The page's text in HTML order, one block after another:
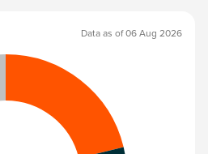
Data as of 06 Aug 2026